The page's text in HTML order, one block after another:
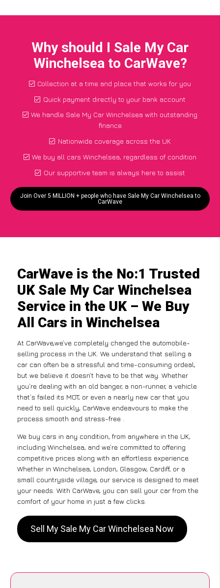
Why should I Sale My Car
Winchelsea to CarWave?
Collection at a time and place that works for you
Quick payment directly to your bank account
We handle Sale My Car Winchelsea with outstanding
finance
Nationwide coverage across the UK
We buy all cars Winchelsea, regardless of condition
Our supportive team is always here to assist
Join Over 5 MILLION + people who have Sale My Car Winchelsea to
CarWave
CarWave is the No:1 Trusted
UK Sale My Car Winchelsea
Service in the UK – We Buy
All Cars in Winchelsea
At CarWave,we’ve completely changed the automobile-
selling process in the UK. We understand that selling a
car can often be a stressful and time-consuming ordeal,
but we believe it doesn’t have to be that way. Whether
you’re dealing with an old banger, a non-runner, a vehicle
that’s failed its MOT, or even a nearly new car that you
need to sell quickly, CarWave endeavours to make the
process smooth and stress-free .
We buy cars in any condition, from anywhere in the UK,
including Winchelsea, and we’re committed to offering
competitive prices along with an effortless experience.
Whether in Winchelsea, London, Glasgow, Cardiff, or a
small countryside village, our service is designed to meet
your needs. With CarWave, you can sell your car from the
comfort of your home in just a few clicks.
Sell My Sale My Car Winchelsea Now